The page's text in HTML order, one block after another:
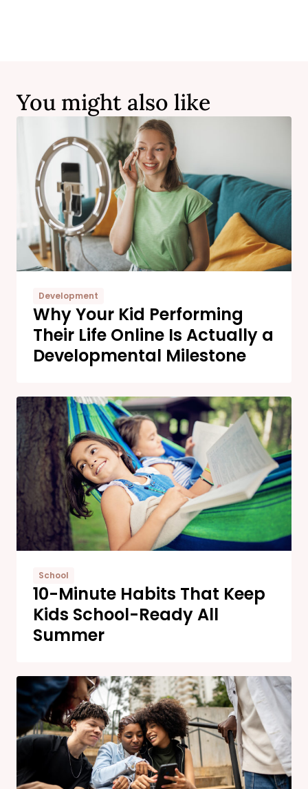
You might also like
Development
Why Your Kid Performing
Their Life Online Is Actually a
Developmental Milestone
School
10-Minute Habits That Keep
Kids School-Ready All
Summer